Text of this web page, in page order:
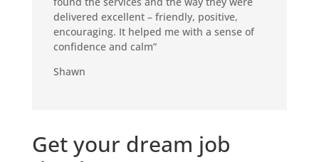
delivered excellent – friendly, positive,
encouraging. It helped me with a sense of
confidence and calm”
Shawn
Get your dream job